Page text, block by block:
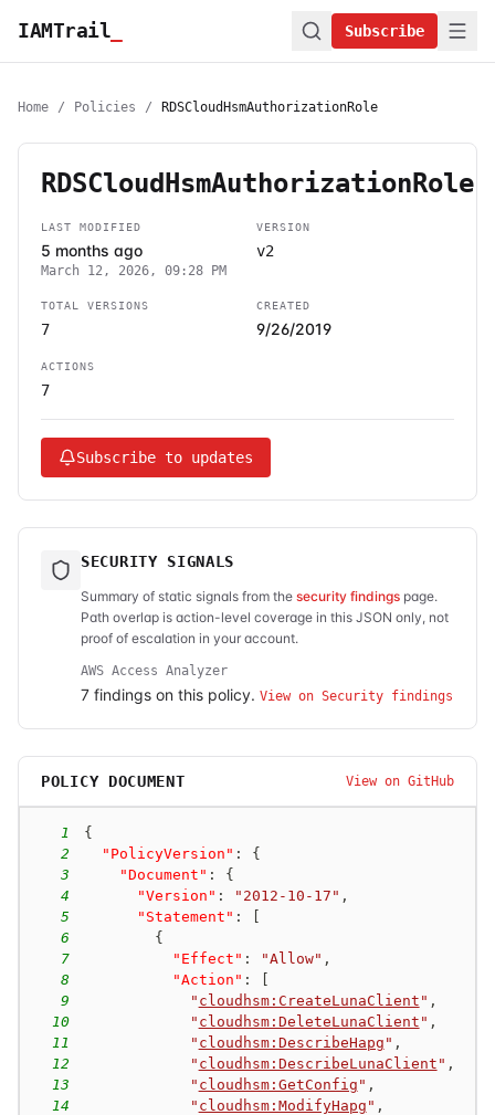
IAMTrail Subscribe
Home / Policies / RDSCloudHsmAuthorizationRole
RDSCloudHsmAuthorizationRole
LAST MODIFIED
5 months ago
March 12, 2026, 09:28 PM
VERSION
v2
TOTAL VERSIONS
7
CREATED
9/26/2019
ACTIONS
7
Subscribe to updates
SECURITY SIGNALS
Summary of static signals from the security findings page.
Path overlap is action-level coverage in this JSON only, not
proof of escalation in your account.
AWS Access Analyzer
7 findings on this policy. View on Security findings
POLICY DOCUMENT View on GitHub
1
{
2
"PolicyVersion" :
{
3
"Document" :
{
4
"Version" : "2012-10-17" ,
5
"Statement" :
6
{
7
"Effect" : "Allow" ,
8
"Action" :
9
" cloudhsm:CreateLunaClient " ,
10
" cloudhsm:DeleteLunaClient " ,
11
" cloudhsm:DescribeHapg " ,
12
" cloudhsm:DescribeLunaClient " ,
13
" cloudhsm:GetConfig " ,
14
" cloudhsm:ModifyHapg " ,